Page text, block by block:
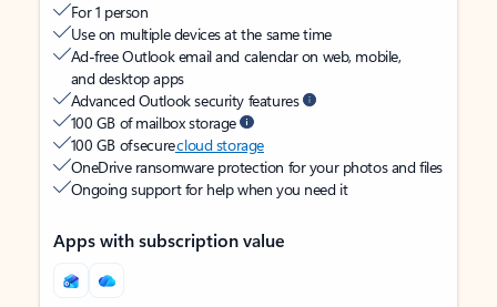
For 1 person
Use on multiple devices at the same time
Ad-free Outlook email and calendar on web, mobile,
and desktop apps
Advanced Outlook security features
100 GB of mailbox storage
100 GB of securecloud storage
OneDrive ransomware protection for your photos and files
Ongoing support for help when you need it
Apps with subscription value